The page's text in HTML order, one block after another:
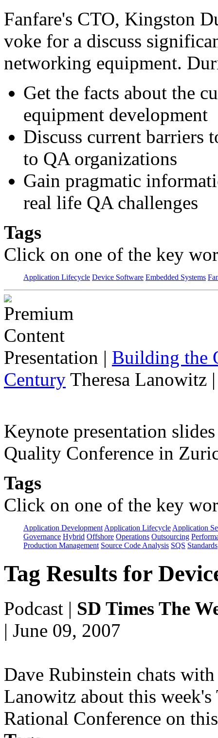
Fanfare's CTO, Kingston
voke for a discuss
networking equipment.
Get the facts about the
equipment development
Discuss current barriers
to QA organizations
Gain pragmatic
real life QA challenges
Tags
Click on one of the key
Application Lifecycle Device Software Embedded Systems
Presentation | Building the
Century Theresa Lanowitz
Keynote presentation
Quality Conference in
Tags
Click on one of the key
Application Development Application Lifecycle Application
Governance Hybrid Offshore Operations Outsourcing
Production Management Source Code Analysis SQS Standards
Tag Results for
Podcast | SD Times The
| June 09, 2007
Dave Rubinstein chats
Lanowitz about this
Rational Conference on